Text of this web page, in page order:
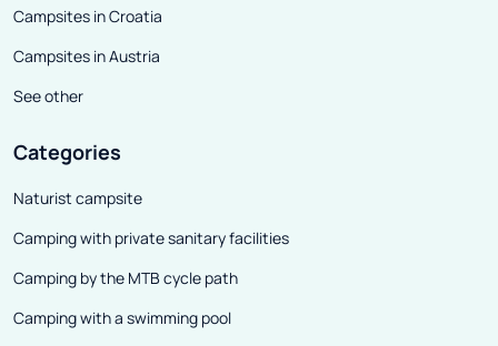
Campsites in Croatia
Campsites in Austria
See other
Categories
Naturist campsite
Camping with private sanitary facilities
Camping by the MTB cycle path
Camping with a swimming pool